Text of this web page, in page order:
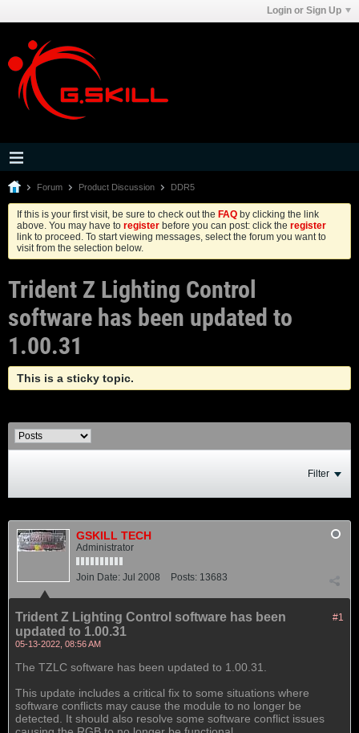
Login or Sign Up
Forum Product Discussion DDR5
If this is your first visit, be sure to check out the FAQ by clicking the link
above. You may have to register before you can post: click the register
link to proceed. To start viewing messages, select the forum you want to
visit from the selection below.
Trident Z Lighting Control
software has been updated to
1.00.31
This is a sticky topic.
Filter
GSKILL TECH
Administrator
Join Date: Jul 2008 Posts: 13683
#1
Trident Z Lighting Control software has been
updated to 1.00.31
05-13-2022, 08:56 AM
The TZLC software has been updated to 1.00.31.
This update includes a critical fix to some situations where
software conflicts may cause the module to no longer be
detected. It should also resolve some software conflict issues